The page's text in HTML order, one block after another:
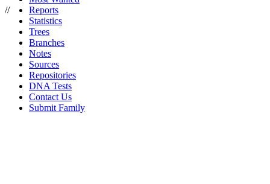
//
Reports
Statistics
Trees
Branches
Notes
Sources
Repositories
DNA Tests
Contact Us
Submit Family